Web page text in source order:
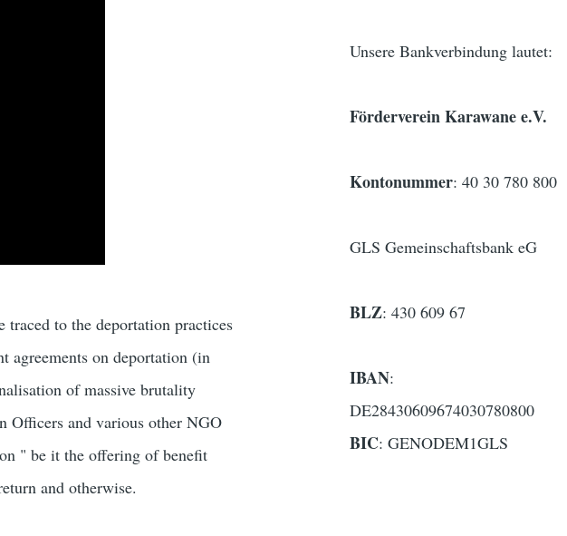
to the deportation practices
agreements on deportation (in
of massive brutality
Officers and various other NGO
" be it the offering of benefit
and otherwise.
Unsere Bankverbindung lautet:
Förderverein Karawane e.V.
Kontonummer: 40 30 780 800
GLS Gemeinschaftsbank eG
BLZ: 430 609 67
IBAN:
DE28430609674030780800
BIC: GENODEM1GLS